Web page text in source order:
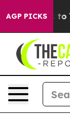
AGP PICKSto Youth